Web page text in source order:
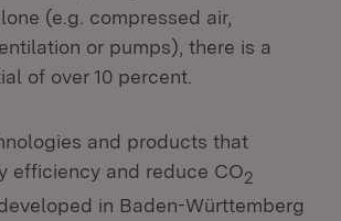
(e.g. compressed air,
or pumps), there is a
of over 10 percent.
and products that
efficiency and reduce CO2
in Baden-Württemberg